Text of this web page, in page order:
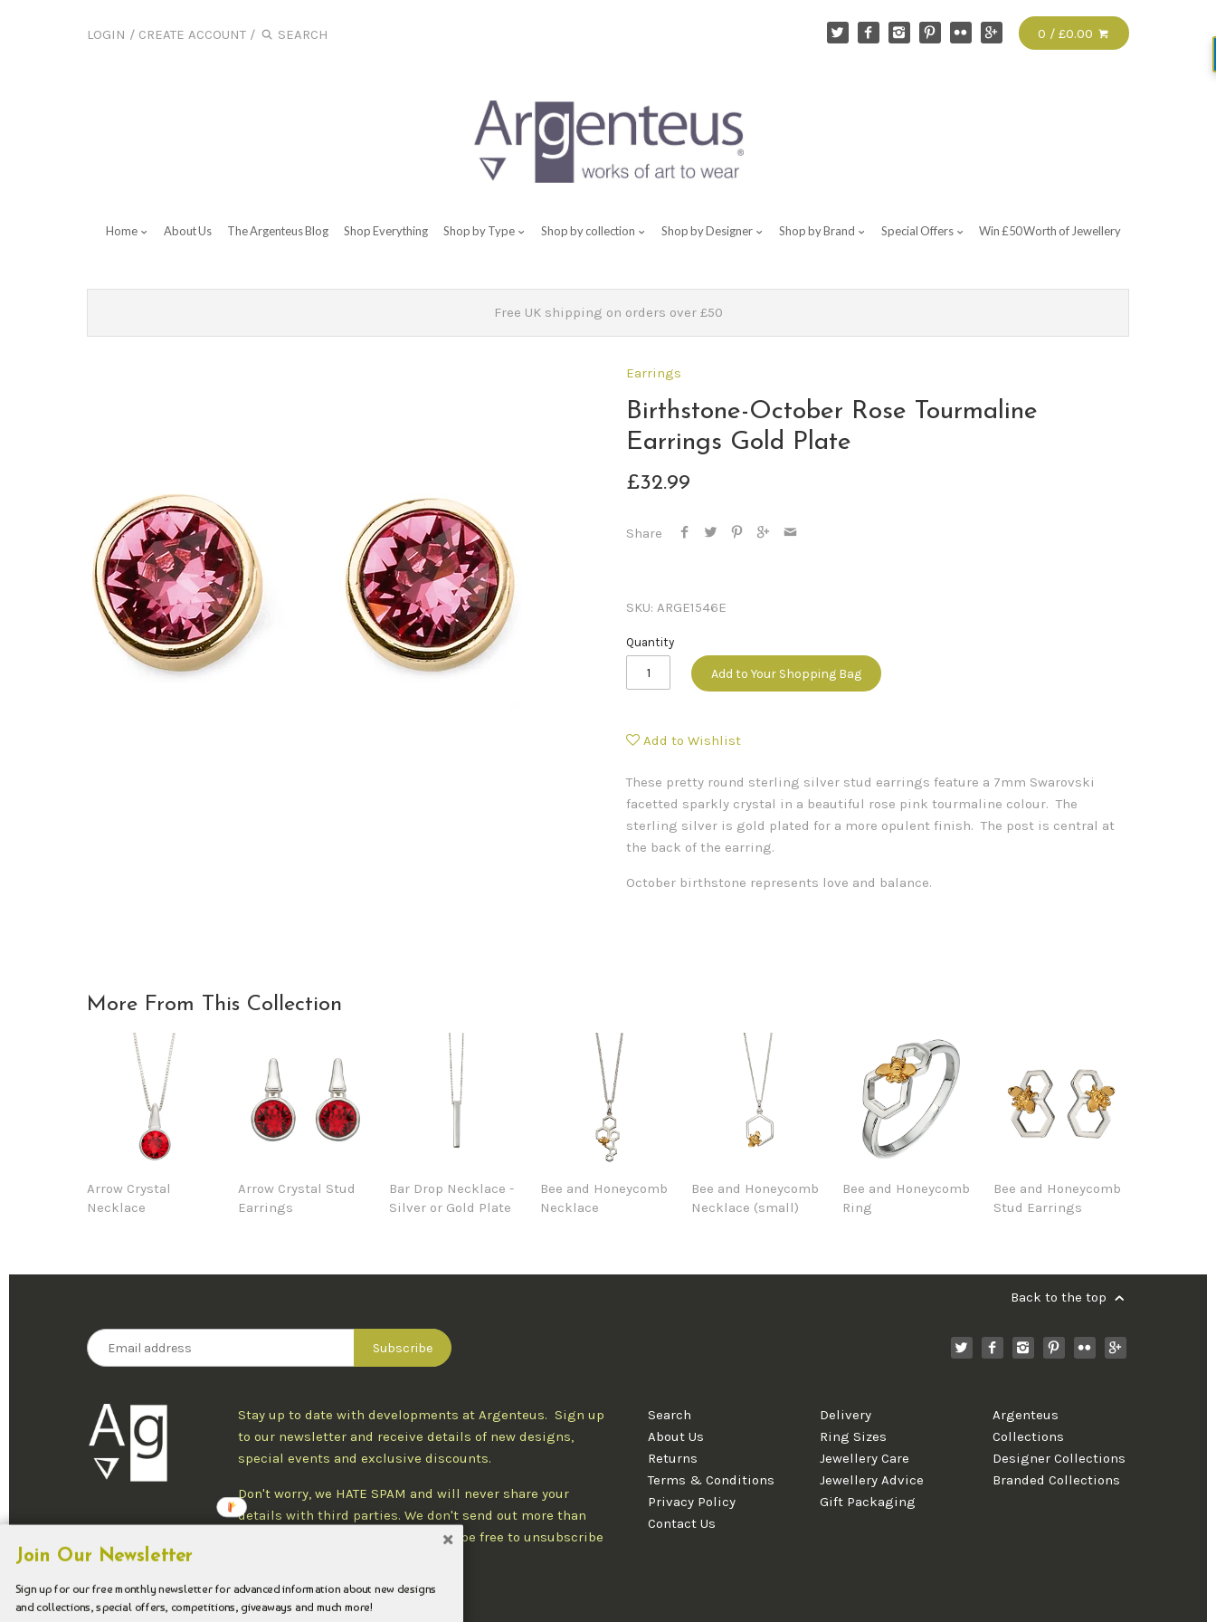
LOGIN / CREATE ACCOUNT / 0 / £0.00
Home About Us The Argenteus Blog Shop Everything Shop by Type Shop by collection Shop by Designer Shop by Brand Special Offers Win £50 Worth of Jewellery
Free UK shipping on orders over £50
Earrings
Birthstone-October Rose Tourmaline
Earrings Gold Plate
£32.99
Share
SKU: ARGE1546E
Quantity
Add to Your Shopping Bag
Add to Wishlist
These pretty round sterling silver stud earrings feature a 7mm Swarovski
facetted sparkly crystal in a beautiful rose pink tourmaline colour. The
sterling silver is gold plated for a more opulent finish. The post is central at
the back of the earring.
October birthstone represents love and balance.
More From This Collection
Arrow Crystal
Necklace
Arrow Crystal Stud
Earrings
Bar Drop Necklace -
Silver or Gold Plate
Bee and Honeycomb
Necklace
Bee and Honeycomb
Necklace (small)
Bee and Honeycomb
Ring
Bee and Honeycomb
Stud Earrings
Back to the top
Stay up to date with developments at Argenteus. Sign up
to our newsletter and receive details of new designs,
special events and exclusive discounts.
Don't worry, we HATE SPAM and will never share your
details with third parties. We don't send out more than
one newsletter per week and you'll be free to unsubscribe
Search
About Us
Returns
Terms & Conditions
Privacy Policy
Contact Us
Delivery
Ring Sizes
Jewellery Care
Jewellery Advice
Gift Packaging
Argenteus
Collections
Designer Collections
Branded Collections
Join Our Newsletter
Sign up for our free monthly newsletter for advanced information about new designs
and collections, special offers, competitions, giveaways and much more!